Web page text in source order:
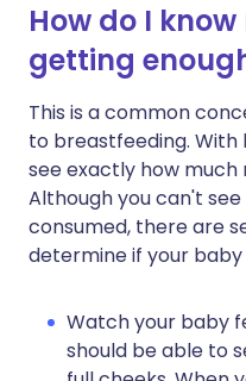
How do I
getting
This is a common
to breastfeeding.
see exactly how much
Although you can't
consumed, there are
determine if your baby
Watch your baby
should be able to